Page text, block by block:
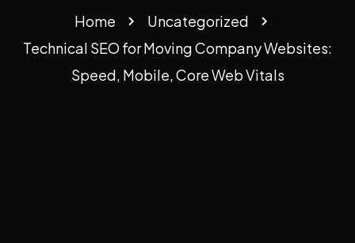
Home
Uncategorized
Technical SEO for Moving Company Websites:
Speed, Mobile, Core Web Vitals